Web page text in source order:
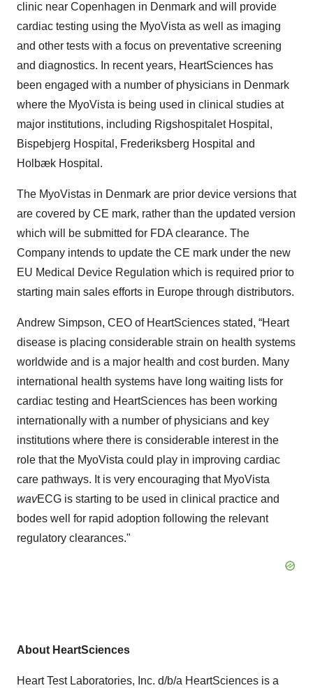
clinic near Copenhagen in Denmark and will provide
cardiac testing using the MyoVista as well as imaging
and other tests with a focus on preventative screening
and diagnostics. In recent years, HeartSciences has
been engaged with a number of physicians in Denmark
where the MyoVista is being used in clinical studies at
major institutions, including Rigshospitalet Hospital,
Bispebjerg Hospital, Frederiksberg Hospital and
Holbæk Hospital.
The MyoVistas in Denmark are prior device versions that
are covered by CE mark, rather than the updated version
which will be submitted for FDA clearance. The
Company intends to update the CE mark under the new
EU Medical Device Regulation which is required prior to
starting main sales efforts in Europe through distributors.
Andrew Simpson, CEO of HeartSciences stated, “Heart
disease is placing considerable strain on health systems
worldwide and is a major health and cost burden. Many
international health systems have long waiting lists for
cardiac testing and HeartSciences has been working
internationally with a number of physicians and key
institutions where there is considerable interest in the
role that the MyoVista could play in improving cardiac
care pathways. It is very encouraging that MyoVista
wavECG is starting to be used in clinical practice and
bodes well for rapid adoption following the relevant
regulatory clearances."
About HeartSciences
Heart Test Laboratories, Inc. d/b/a HeartSciences is a